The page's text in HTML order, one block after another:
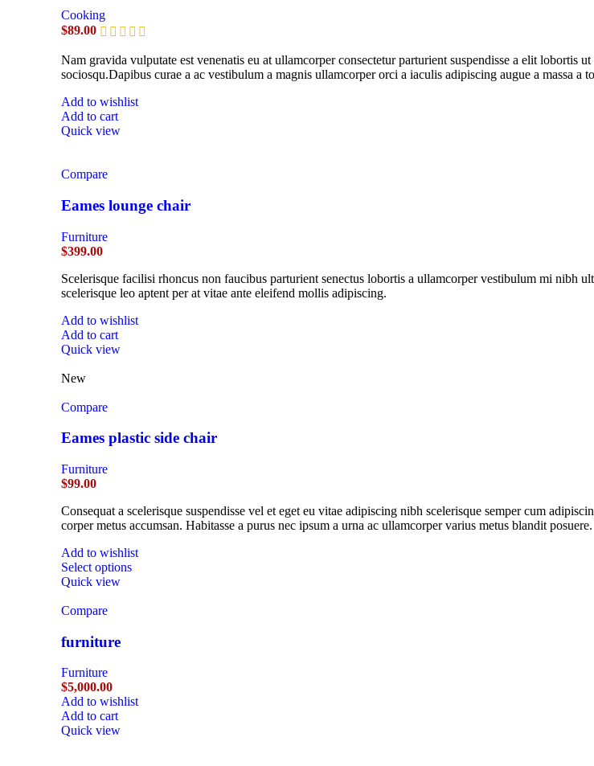
Cooking
$89.00
Nam gravida vulputate est venenatis eu at ullamcorper consectetur parturient suspendisse a elit lobortis
sociosqu.Dapibus curae a ac vestibulum a magnis ullamcorper orci a iaculis adipiscing augue a massa a
Add to wishlist
Add to cart
Quick view
Compare
Eames lounge chair
Furniture
$399.00
Scelerisque facilisi rhoncus non faucibus parturient senectus lobortis a ullamcorper vestibulum mi nibh
scelerisque leo aptent per at vitae ante eleifend mollis adipiscing.
Add to wishlist
Add to cart
Quick view
New
Compare
Eames plastic side chair
Furniture
$99.00
Consequat a scelerisque suspendisse vel et eget eu vitae adipiscing nibh scelerisque semper cum
corper metus accumsan. Habitasse a purus nec ipsum a urna ac ullamcorper varius metus blandit posuere.
Add to wishlist
Select options
Quick view
Compare
furniture
Furniture
$5,000.00
Add to wishlist
Add to cart
Quick view